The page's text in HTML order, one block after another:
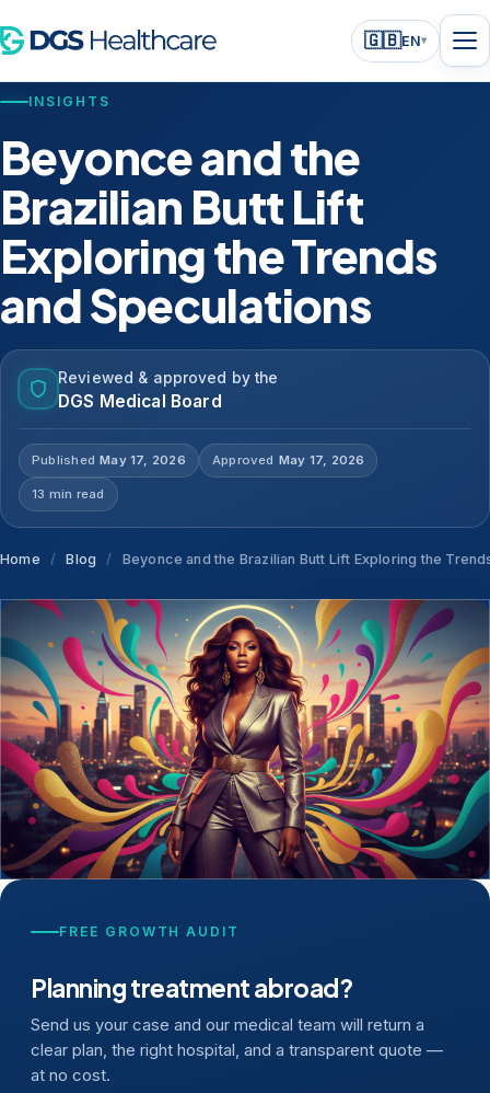
🇬🇧EN▾
INSIGHTS
Beyonce and the
Brazilian Butt Lift
Exploring the Trends
and Speculations
Reviewed & approved by the
DGS Medical Board
Published May 17, 2026 Approved May 17, 2026
13 min read
Home / Blog / Beyonce and the Brazilian Butt Lift Exploring the
FREE GROWTH AUDIT
Planning treatment abroad?
Send us your case and our medical team will return a
clear plan, the right hospital, and a transparent quote —
at no cost.